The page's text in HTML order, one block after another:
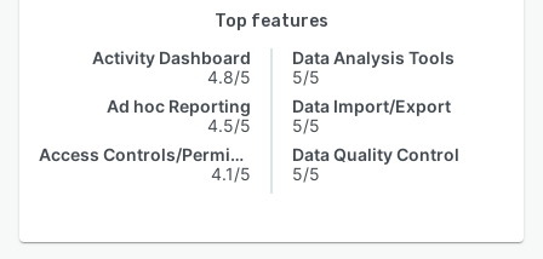
Top features
Activity Dashboard
4.8/5
Ad hoc Reporting
4.5/5
Access Controls/Permissions
4.1/5
Data Analysis Tools
5/5
Data Import/Export
5/5
Data Quality Control
5/5